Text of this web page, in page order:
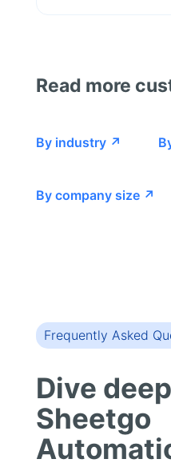
Read more
By industry ↗
By company size ↗
Frequently Asked
Dive
Sheetgo